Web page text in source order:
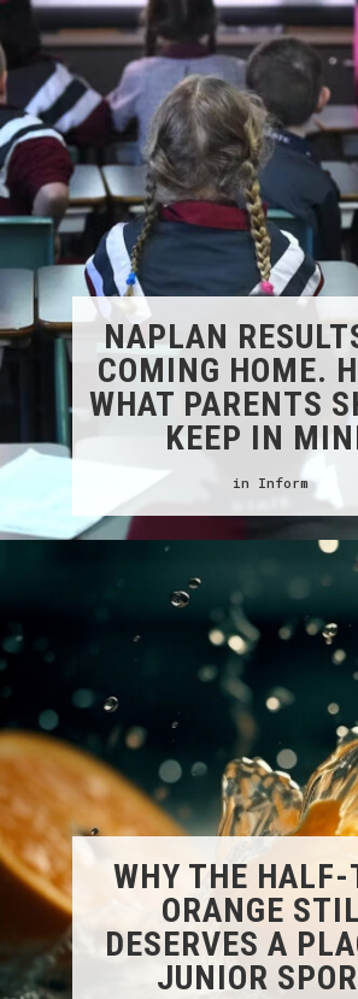
NAPLAN
COMING HOME.
WHAT PARENTS
KEEP IN
in Inform
WHY THE
ORANGE
DESERVES A
JUNIOR